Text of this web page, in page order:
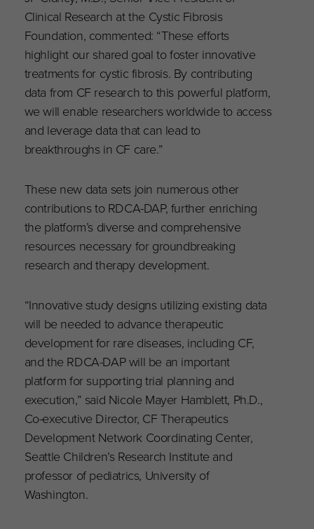
Clinical Research at the Cystic Fibrosis
Foundation, commented: “These efforts
highlight our shared goal to foster innovative
treatments for cystic fibrosis. By contributing
data from CF research to this powerful platform,
we will enable researchers worldwide to access
and leverage data that can lead to
breakthroughs in CF care.”
These new data sets join numerous other
contributions to RDCA-DAP, further enriching
the platform’s diverse and comprehensive
resources necessary for groundbreaking
research and therapy development.
“Innovative study designs utilizing existing data
will be needed to advance therapeutic
development for rare diseases, including CF,
and the RDCA-DAP will be an important
platform for supporting trial planning and
execution,” said Nicole Mayer Hamblett, Ph.D.,
Co-executive Director, CF Therapeutics
Development Network Coordinating Center,
Seattle Children’s Research Institute and
professor of pediatrics, University of
Washington.